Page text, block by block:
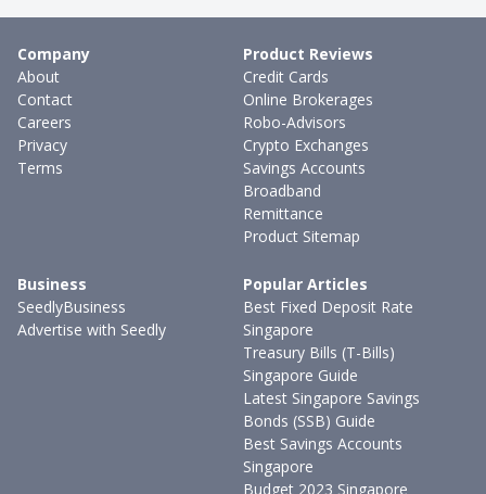
Company
About
Contact
Careers
Privacy
Terms
Product Reviews
Credit Cards
Online Brokerages
Robo-Advisors
Crypto Exchanges
Savings Accounts
Broadband
Remittance
Product Sitemap
Business
SeedlyBusiness
Advertise with Seedly
Popular Articles
Best Fixed Deposit Rate
Singapore
Treasury Bills (T-Bills)
Singapore Guide
Latest Singapore Savings
Bonds (SSB) Guide
Best Savings Accounts
Singapore
Budget 2023 Singapore